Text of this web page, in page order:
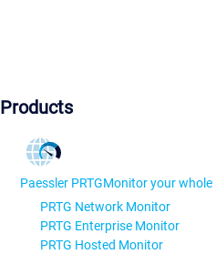
Products
Paessler PRTGMonitor your
PRTG Network Monitor
PRTG Enterprise Monitor
PRTG Hosted Monitor